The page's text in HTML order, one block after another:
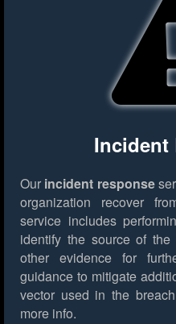
Incident
Our incident response
organization recover
service includes
identify the source of
other evidence for
guidance to mitigate
vector used in the
more info.